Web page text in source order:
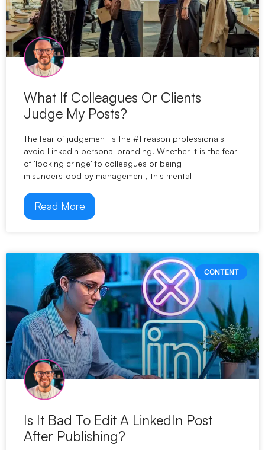
What If Colleagues Or Clients
Judge My Posts?
The fear of judgement is the #1 reason professionals
avoid LinkedIn personal branding. Whether it is the fear
of ‘looking cringe’ to colleagues or being
misunderstood by management, this mental
Read More
CONTENT
Is It Bad To Edit A LinkedIn Post
After Publishing?